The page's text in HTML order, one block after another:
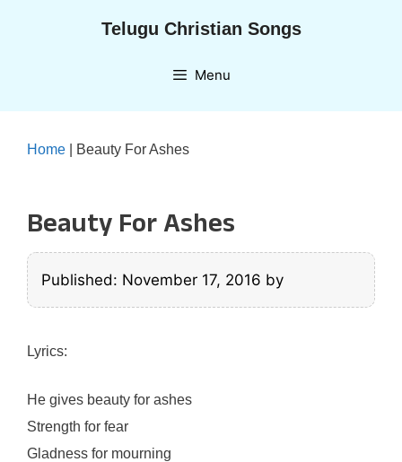
Telugu Christian Songs
Menu
Home Beauty For Ashes
Beauty For Ashes
Published: November 17, 2016 by
Lyrics:
He gives beauty for ashes
Strength for fear
Gladness for mourning